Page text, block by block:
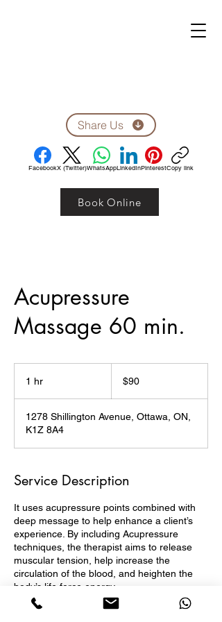
FacebookX (Twitter)WhatsAppLinkedInPinterestCopy link
Book Online
Share Us
Acupressure
Massage 60 min.
1 hr
dollars$90
1278 Shillington Avenue, Ottawa, ON,
K1Z 8A4
Service Description
It uses acupressure points combined with
deep message to help enhance a client’s
experience. By including Acupressure
techniques, the therapist aims to release
muscular tension, help increase the
circulation of the blood, and heighten the
body’s life force energy.